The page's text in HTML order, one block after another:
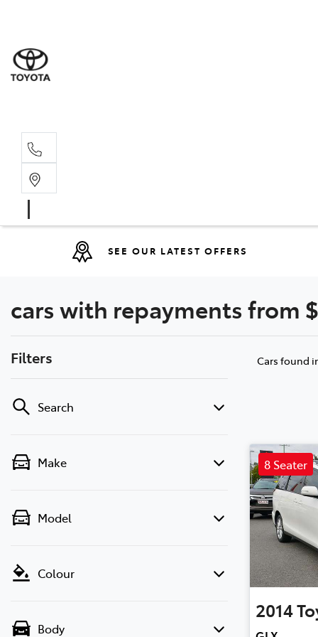
SEE OUR LATEST OFFERS
cars with repayments from
Filters
Search
Make
Model
Colour
Body
Cars found
8 Seater
2014